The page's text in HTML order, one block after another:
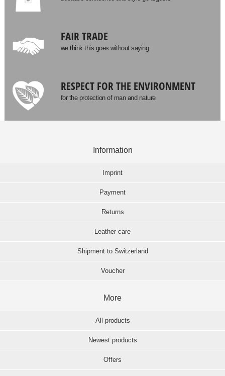
FAIR TRADE
we think this goes without saying
RESPECT FOR THE ENVIRONMENT
for the protection of man and nature
Information
Imprint
Payment
Returns
Leather care
Shipment to Switzerland
Voucher
More
All products
Newest products
Offers